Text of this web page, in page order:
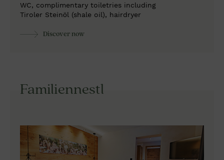
WC, complimentary toiletries including
Tiroler Steinöl (shale oil), hairdryer
Discover now
Familiennestl